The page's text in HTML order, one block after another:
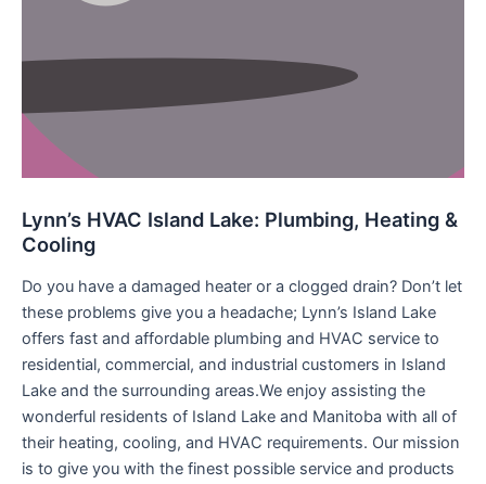
Lynn’s HVAC Island Lake: Plumbing, Heating &
Cooling
Do you have a damaged heater or a clogged drain? Don’t let
these problems give you a headache; Lynn’s Island Lake
offers fast and affordable plumbing and HVAC service to
residential, commercial, and industrial customers in Island
Lake and the surrounding areas.We enjoy assisting the
wonderful residents of Island Lake and Manitoba with all of
their heating, cooling, and HVAC requirements. Our mission
is to give you with the finest possible service and products